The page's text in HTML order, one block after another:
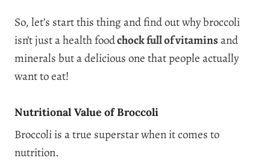
So, let’s start this thing and find out why broccoli
isn’t just a health foodchock full of vitaminsand
minerals but a delicious one that people actually
want to eat!
Nutritional Value of Broccoli
Broccoli is a true superstar when it comes to
nutrition.